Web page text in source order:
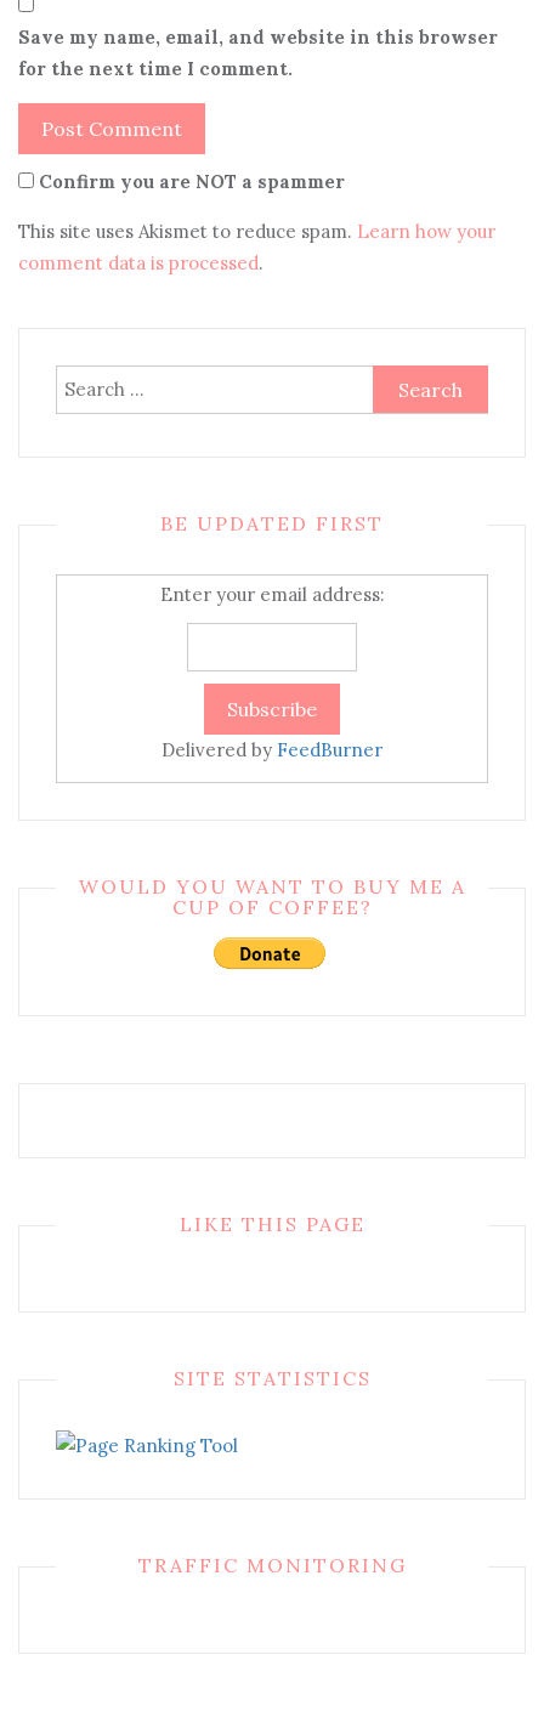
Save my name, email, and website in this browser
for the next time I comment.
Confirm you are NOT a spammer
This site uses Akismet to reduce spam. Learn how your
comment data is processed.
Search
for:
BE UPDATED FIRST
Enter your email address:
Delivered by FeedBurner
WOULD YOU WANT TO BUY ME A
CUP OF COFFEE?
LIKE THIS PAGE
SITE STATISTICS
TRAFFIC MONITORING